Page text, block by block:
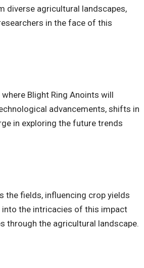
diverse agricultural landscapes,
in the face of this
Blight Ring Anoints will
advancements, shifts in
in exploring the future trends
the fields, influencing crop yields
the intricacies of this impact
through the agricultural landscape.